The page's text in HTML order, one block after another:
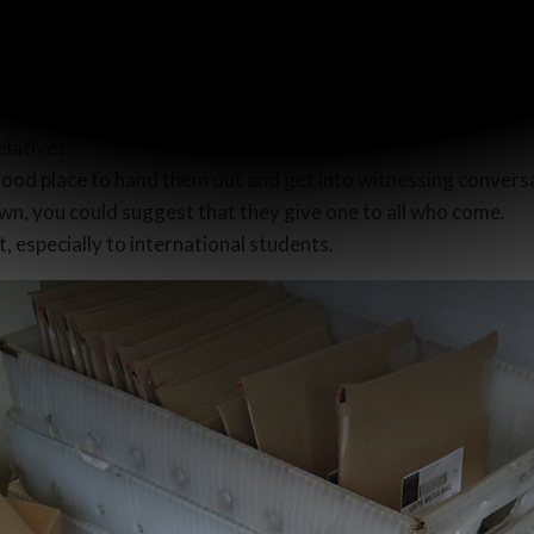
and include a Christmas scroll with each plate, or give
to their neighbors too.
house.
place to hand them out and get into witnessing
you could suggest that they give one to all who come.
especially to international students.